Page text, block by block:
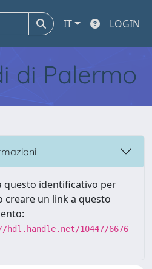
IT LOGIN
di Palermo
questo identificativo per
creare un link a questo
10447/6676